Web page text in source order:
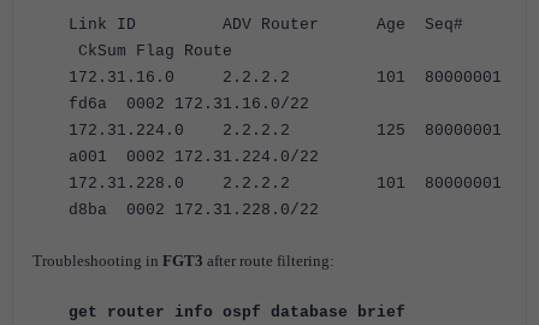
Link ID ADV Router Age Seq#
CkSum Flag Route
172.31.16.0 2.2.2.2 101 80000001
fd6a 0002 172.31.16.0/22
172.31.224.0 2.2.2.2 125 80000001
a001 0002 172.31.224.0/22
172.31.228.0 2.2.2.2 101 80000001
d8ba 0002 172.31.228.0/22
Troubleshooting in FGT3 after route filtering:
get router info ospf database brief